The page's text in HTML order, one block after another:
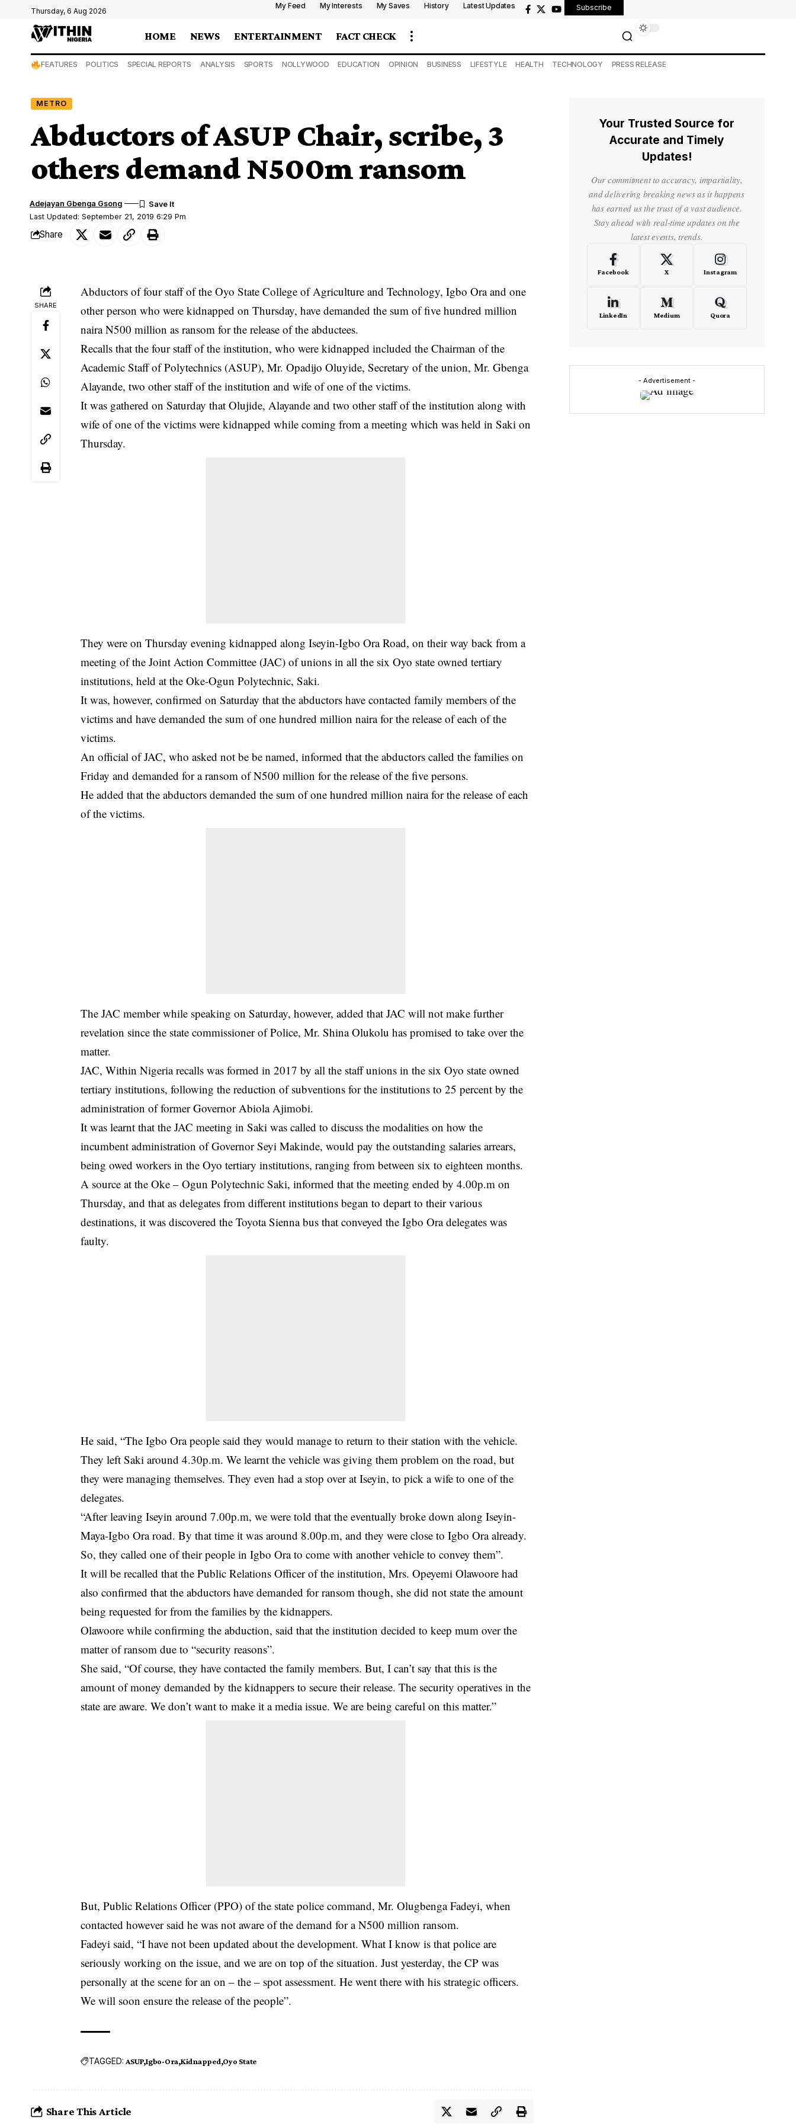
Thursday, 6 Aug 2026
My Feed My Interests My Saves History Latest Updates Subscribe
HOME NEWS ENTERTAINMENT FACT CHECK
FEATURES POLITICS SPECIAL REPORTS ANALYSIS SPORTS NOLLYWOOD EDUCATION OPINION BUSINESS LIFESTYLE HEALTH TECHNOLOGY PRESS RELEASE
METRO
Abductors of ASUP Chair, scribe, 3
others demand N500m ransom
Last Updated: September 21, 2019 6:29 Pm
Adejayan Gbenga Gsong
Share
SHARE
Abductors of four staff of the Oyo State College of Agriculture and Technology, Igbo Ora and one
other person who were kidnapped on Thursday, have demanded the sum of five hundred million
naira N500 million as ransom for the release of the abductees.
Recalls that the four staff of the institution, who were kidnapped included the Chairman of the
Academic Staff of Polytechnics (ASUP), Mr. Opadijo Oluyide, Secretary of the union, Mr. Gbenga
Alayande, two other staff of the institution and wife of one of the victims.
It was gathered on Saturday that Olujide, Alayande and two other staff of the institution along with
wife of one of the victims were kidnapped while coming from a meeting which was held in Saki on
Thursday.
They were on Thursday evening kidnapped along Iseyin-Igbo Ora Road, on their way back from a
meeting of the Joint Action Committee (JAC) of unions in all the six Oyo state owned tertiary
institutions, held at the Oke-Ogun Polytechnic, Saki.
It was, however, confirmed on Saturday that the abductors have contacted family members of the
victims and have demanded the sum of one hundred million naira for the release of each of the
victims.
An official of JAC, who asked not be be named, informed that the abductors called the families on
Friday and demanded for a ransom of N500 million for the release of the five persons.
He added that the abductors demanded the sum of one hundred million naira for the release of each
of the victims.
The JAC member while speaking on Saturday, however, added that JAC will not make further
revelation since the state commissioner of Police, Mr. Shina Olukolu has promised to take over the
matter.
JAC, Within Nigeria recalls was formed in 2017 by all the staff unions in the six Oyo state owned
tertiary institutions, following the reduction of subventions for the institutions to 25 percent by the
administration of former Governor Abiola Ajimobi.
It was learnt that the JAC meeting in Saki was called to discuss the modalities on how the
incumbent administration of Governor Seyi Makinde, would pay the outstanding salaries arrears,
being owed workers in the Oyo tertiary institutions, ranging from between six to eighteen months.
A source at the Oke – Ogun Polytechnic Saki, informed that the meeting ended by 4.00p.m on
Thursday, and that as delegates from different institutions began to depart to their various
destinations, it was discovered the Toyota Sienna bus that conveyed the Igbo Ora delegates was
faulty.
He said, “The Igbo Ora people said they would manage to return to their station with the vehicle.
They left Saki around 4.30p.m. We learnt the vehicle was giving them problem on the road, but
they were managing themselves. They even had a stop over at Iseyin, to pick a wife to one of the
delegates.
“After leaving Iseyin around 7.00p.m, we were told that the eventually broke down along Iseyin-
Maya-Igbo Ora road. By that time it was around 8.00p.m, and they were close to Igbo Ora already.
So, they called one of their people in Igbo Ora to come with another vehicle to convey them”.
It will be recalled that the Public Relations Officer of the institution, Mrs. Opeyemi Olawoore had
also confirmed that the abductors have demanded for ransom though, she did not state the amount
being requested for from the families by the kidnappers.
Olawoore while confirming the abduction, said that the institution decided to keep mum over the
matter of ransom due to “security reasons”.
She said, “Of course, they have contacted the family members. But, I can’t say that this is the
amount of money demanded by the kidnappers to secure their release. The security operatives in the
state are aware. We don’t want to make it a media issue. We are being careful on this matter.”
But, Public Relations Officer (PPO) of the state police command, Mr. Olugbenga Fadeyi, when
contacted however said he was not aware of the demand for a N500 million ransom.
Fadeyi said, “I have not been updated about the development. What I know is that police are
seriously working on the issue, and we are on top of the situation. Just yesterday, the CP was
personally at the scene for an on – the – spot assessment. He went there with his strategic officers.
We will soon ensure the release of the people”.
TAGGED: ASUP Igbo-Ora Kidnapped Oyo State
Share This Article
Your Trusted Source for
Accurate and Timely
Updates!
Our commitment to accuracy, impartiality,
and delivering breaking news as it happens
has earned us the trust of a vast audience.
Stay ahead with real-time updates on the
latest events, trends.
Facebook X Instagram
LinkedIn Medium Quora
- Advertisement -